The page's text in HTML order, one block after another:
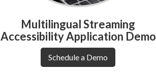
Multilingual Streaming
Accessibility Application Demo
Schedule a Demo